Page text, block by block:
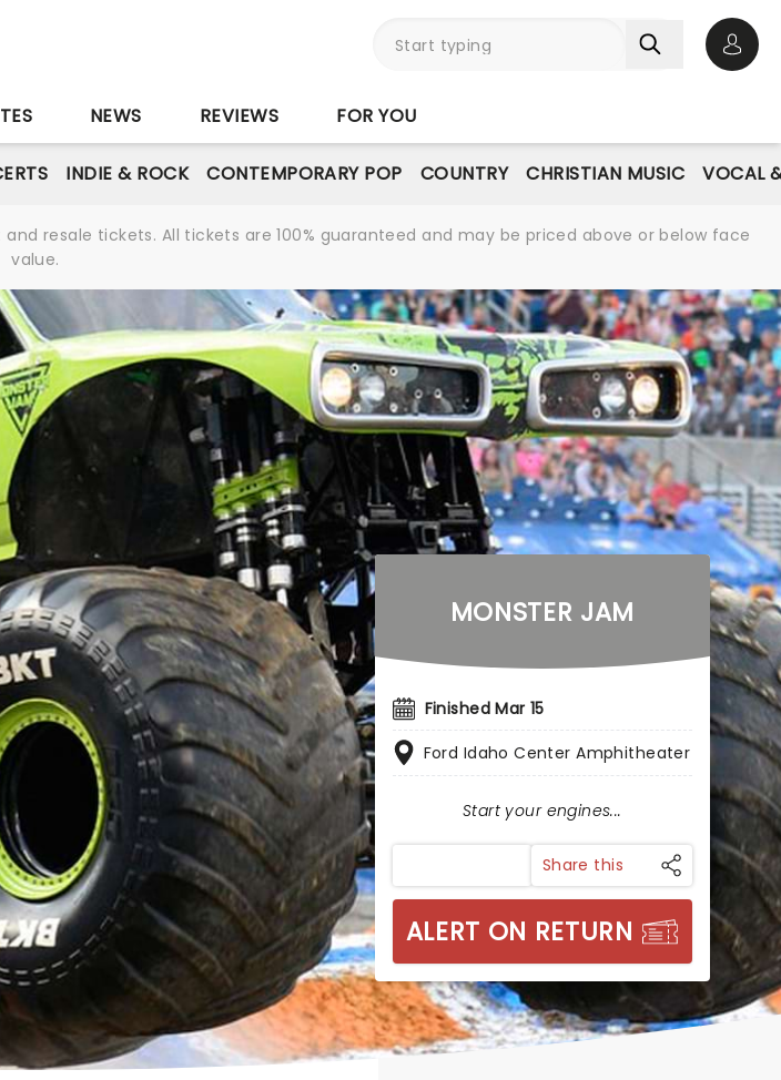
NEWS REVIEWS FOR YOU
INDIE & ROCK CONTEMPORARY POP COUNTRY CHRISTIAN MUSIC VOCAL
resale tickets. All tickets are 100% guaranteed and may be priced above or below face
value.
MONSTER JAM
Finished Mar 15
Ford Idaho Center Amphitheater
Start your engines...
Share this
ALERT ON RETURN